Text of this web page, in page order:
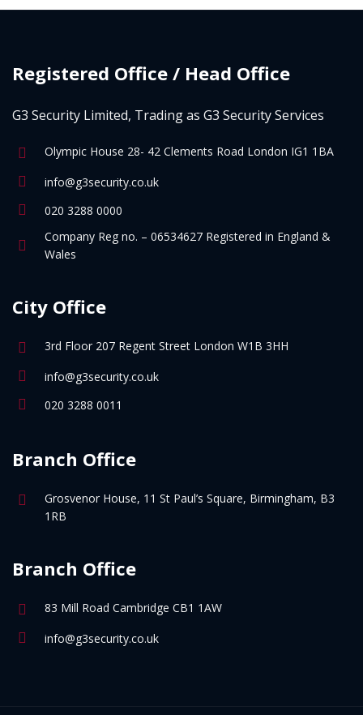
Registered Office / Head Office
G3 Security Limited, Trading as G3 Security Services
Olympic House 28- 42 Clements Road London IG1 1BA
info@g3security.co.uk
020 3288 0000
Company Reg no. – 06534627 Registered in England &
Wales
City Office
3rd Floor 207 Regent Street London W1B 3HH
info@g3security.co.uk
020 3288 0011
Branch Office
Grosvenor House, 11 St Paul’s Square, Birmingham, B3
1RB
Branch Office
83 Mill Road Cambridge CB1 1AW
info@g3security.co.uk